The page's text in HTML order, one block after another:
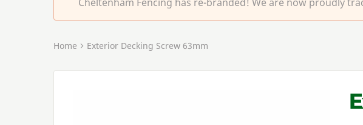
Home Exterior Decking Screw 63mm